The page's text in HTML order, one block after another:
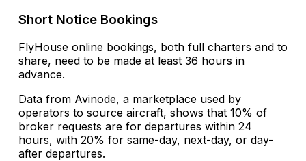
Short Notice Bookings
FlyHouse online bookings, both full charters and to
share, need to be made at least 36 hours in
advance.
Data from Avinode, a marketplace used by
operators to source aircraft, shows that 10% of
broker requests are for departures within 24
hours, with 20% for same-day, next-day, or day-
after departures.